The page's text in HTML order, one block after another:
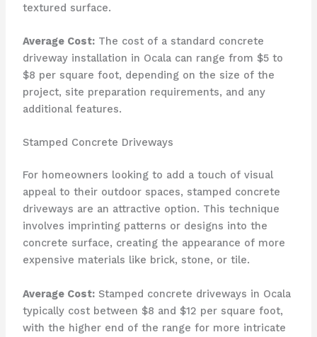
textured surface.
Average Cost:The cost of a standard concrete
driveway installation in Ocala can range from $5 to
$8 per square foot, depending on the size of the
project, site preparation requirements, and any
additional features.
Stamped Concrete Driveways
For homeowners looking to add a touch of visual
appeal to their outdoor spaces, stamped concrete
driveways are an attractive option. This technique
involves imprinting patterns or designs into the
concrete surface, creating the appearance of more
expensive materials like brick, stone, or tile.
Average Cost:Stamped concrete driveways in Ocala
typically cost between $8 and $12 per square foot,
with the higher end of the range for more intricate